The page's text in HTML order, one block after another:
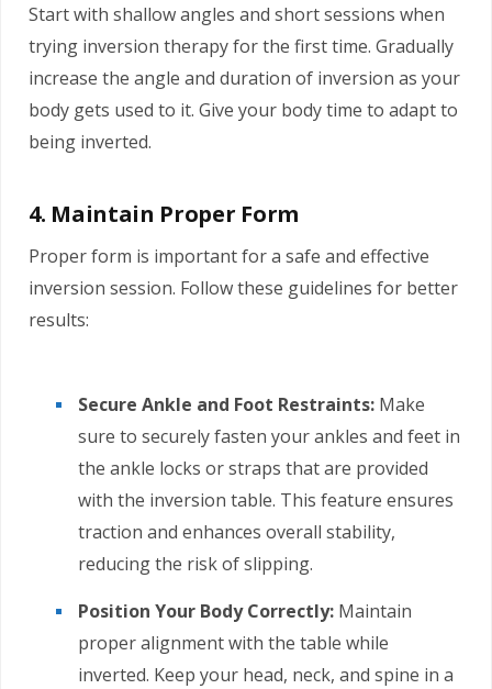
Start with shallow angles and short sessions when
trying inversion therapy for the first time. Gradually
increase the angle and duration of inversion as your
body gets used to it. Give your body time to adapt to
being inverted.
4. Maintain Proper Form
Proper form is important for a safe and effective
inversion session. Follow these guidelines for better
results:
Secure Ankle and Foot Restraints: Make
sure to securely fasten your ankles and feet in
the ankle locks or straps that are provided
with the inversion table. This feature ensures
traction and enhances overall stability,
reducing the risk of slipping.
Position Your Body Correctly: Maintain
proper alignment with the table while
inverted. Keep your head, neck, and spine in a